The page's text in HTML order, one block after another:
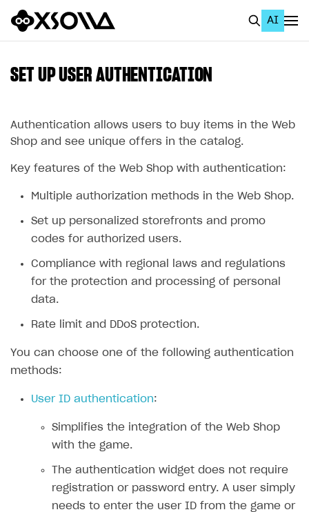
AI
Home Page
Using AI with Xsolla Docs
Work in Publisher Account
Legal aspects
SDK explorer
Documentation
Web Shop
Quick start
Import item catalog from JSON file
Import item catalog from external platforms
Create Web Shop
Create site and customize main blocks
SET UP USER AUTHENTICATION
Authentication allows users to buy items in the Web
Shop and see unique offers in the catalog.
Key features of the Web Shop with authentication:
Multiple authorization methods in the Web Shop.
Set up personalized storefronts and promo
codes for authorized users.
Compliance with regional laws and regulations
for the protection and processing of personal
data.
Rate limit and DDoS protection.
You can choose one of the following authentication
methods:
User ID authentication:
Simplifies the integration of the Web Shop
with the game.
The authentication widget does not require
registration or password entry. A user simply
needs to enter the user ID from the game or